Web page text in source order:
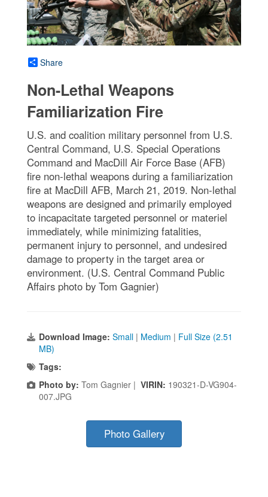
Share
Non-Lethal Weapons
Familiarization Fire
U.S. and coalition military personnel from U.S.
Central Command, U.S. Special Operations
Command and MacDill Air Force Base (AFB)
fire non-lethal weapons during a familiarization
fire at MacDill AFB, March 21, 2019. Non-lethal
weapons are designed and primarily employed
to incapacitate targeted personnel or materiel
immediately, while minimizing fatalities,
permanent injury to personnel, and undesired
damage to property in the target area or
environment. (U.S. Central Command Public
Affairs photo by Tom Gagnier)
Download Image: Small | Medium | Full Size (2.51
MB)
Tags:
Photo by: Tom Gagnier | VIRIN: 190321-D-VG904-
007.JPG
Photo Gallery